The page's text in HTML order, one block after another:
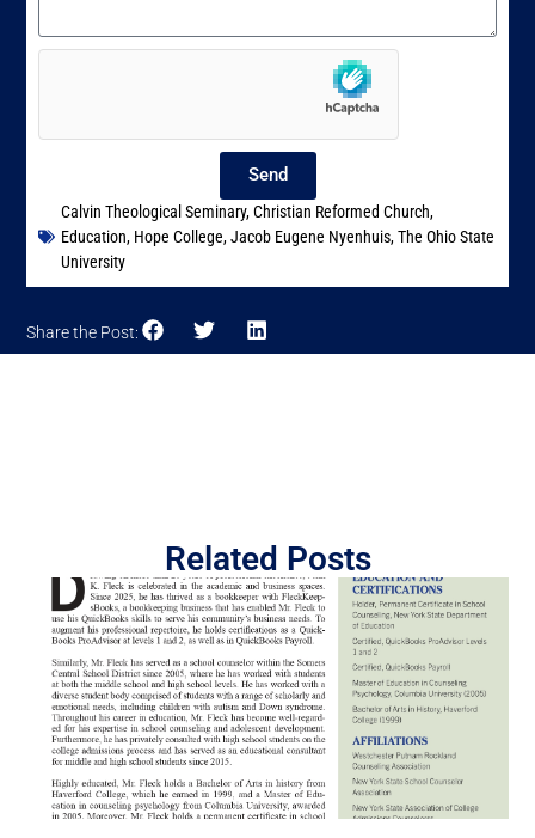
Send
Calvin Theological Seminary,Christian Reformed Church,
Education, Hope College,Jacob Eugene Nyenhuis,The Ohio State
University
Share the Post:
Related Posts